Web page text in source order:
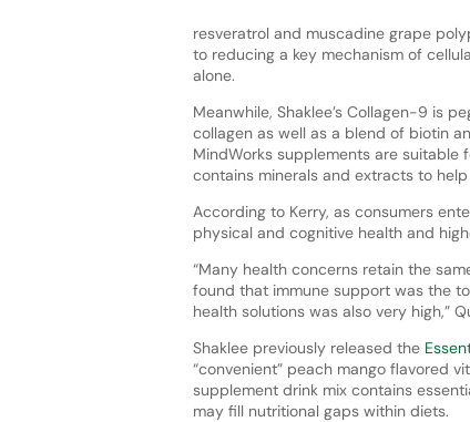
resveratrol and muscadine grape
to reducing a key mechanism of
alone.
Meanwhile, Shaklee’s Collagen-9 is
collagen as well as a blend of biotin
MindWorks supplements are suitable
contains minerals and extracts to
According to Kerry, as consumers
physical and cognitive health and
“Many health concerns retain the
found that immune support was the
health solutions was also very high,”
Shaklee previously released the
“convenient” peach mango flavored
supplement drink mix contains
may fill nutritional gaps within diets.